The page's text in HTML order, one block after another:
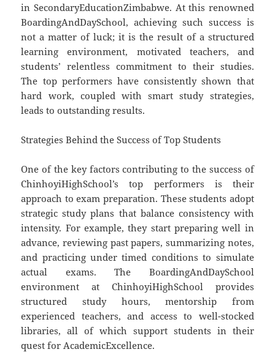
in SecondaryEducationZimbabwe. At this renowned
BoardingAndDaySchool, achieving such success is
not a matter of luck; it is the result of a structured
learning environment, motivated teachers, and
students’ relentless commitment to their studies.
The top performers have consistently shown that
hard work, coupled with smart study strategies,
leads to outstanding results.
Strategies Behind the Success of Top Students
One of the key factors contributing to the success of
ChinhoyiHighSchool’s top performers is their
approach to exam preparation. These students adopt
strategic study plans that balance consistency with
intensity. For example, they start preparing well in
advance, reviewing past papers, summarizing notes,
and practicing under timed conditions to simulate
actual exams. The BoardingAndDaySchool
environment at ChinhoyiHighSchool provides
structured study hours, mentorship from
experienced teachers, and access to well-stocked
libraries, all of which support students in their
quest for AcademicExcellence.